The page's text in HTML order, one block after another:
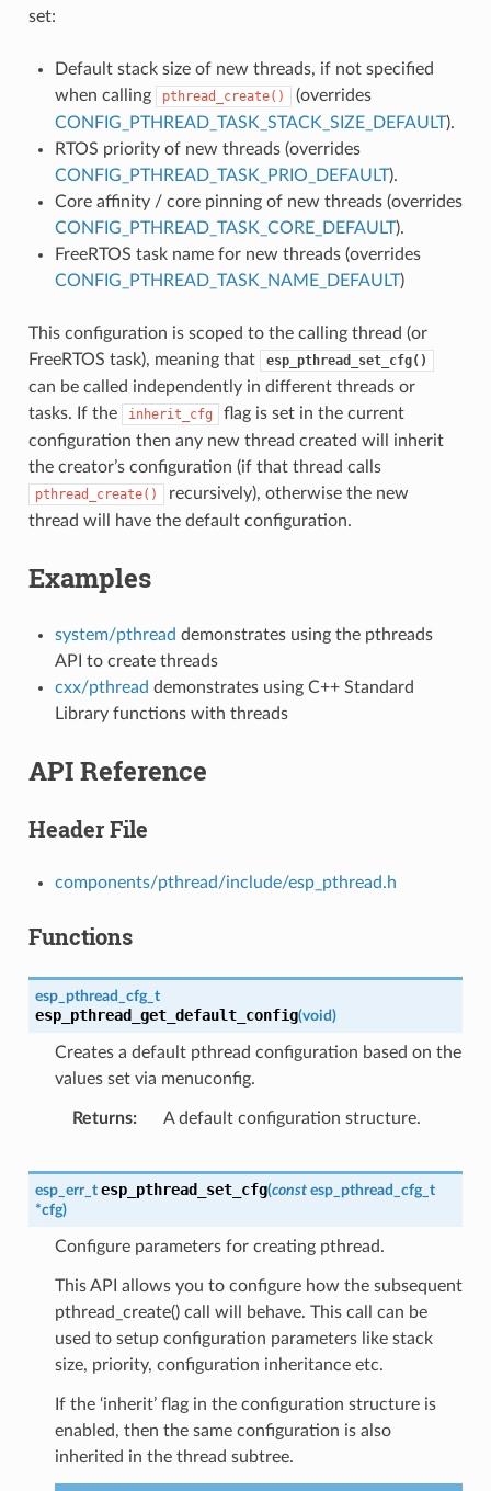
set:
Default stack size of new threads, if not specified
when calling
pthread_create()
(overrides
CONFIG_PTHREAD_TASK_STACK_SIZE_DEFAULT).
RTOS priority of new threads (overrides
CONFIG_PTHREAD_TASK_PRIO_DEFAULT).
Core affinity / core pinning of new threads (overrides
CONFIG_PTHREAD_TASK_CORE_DEFAULT).
FreeRTOS task name for new threads (overrides
CONFIG_PTHREAD_TASK_NAME_DEFAULT)
This configuration is scoped to the calling thread (or
FreeRTOS task), meaning that
esp_pthread_set_cfg()
can be called independently in different threads or
tasks. If the
inherit_cfg
flag is set in the current
configuration then any new thread created will inherit
the creator’s configuration (if that thread calls
pthread_create()
recursively), otherwise the new
thread will have the default configuration.
Examples
system/pthread demonstrates using the pthreads
API to create threads
cxx/pthread demonstrates using C++ Standard
Library functions with threads
API Reference
Header File
components/pthread/include/esp_pthread.h
Functions
esp_pthread_cfg_t
esp_pthread_get_default_config(void)
Creates a default pthread configuration based on the
values set via menuconfig.
Returns A default configuration structure.
esp_err_t esp_pthread_set_cfg(const esp_pthread_cfg_t
*cfg)
Configure parameters for creating pthread.
This API allows you to configure how the subsequent
pthread_create() call will behave. This call can be
used to setup configuration parameters like stack
size, priority, configuration inheritance etc.
If the ‘inherit’ flag in the configuration structure is
enabled, then the same configuration is also
inherited in the thread subtree.